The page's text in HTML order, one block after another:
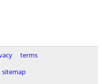
terms
sitemap